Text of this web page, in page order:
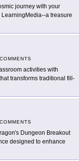
journey with your
a treasure
COMMENTS
activities with
transforms traditional fill-
COMMENTS
Dungeon Breakout
designed to enhance